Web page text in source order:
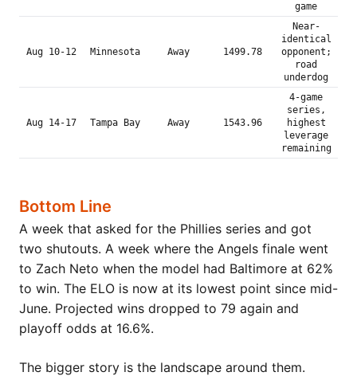
game
Aug 10-12 Minnesota Away 1499.78
Near-
identical
opponent;
road
underdog
Aug 14-17 Tampa Bay Away 1543.96
4-game
series,
highest
leverage
remaining
Bottom Line
A week that asked for the Phillies series and got
two shutouts. A week where the Angels finale went
to Zach Neto when the model had Baltimore at 62%
to win. The ELO is now at its lowest point since mid-
June. Projected wins dropped to 79 again and
playoff odds at 16.6%.
The bigger story is the landscape around them.